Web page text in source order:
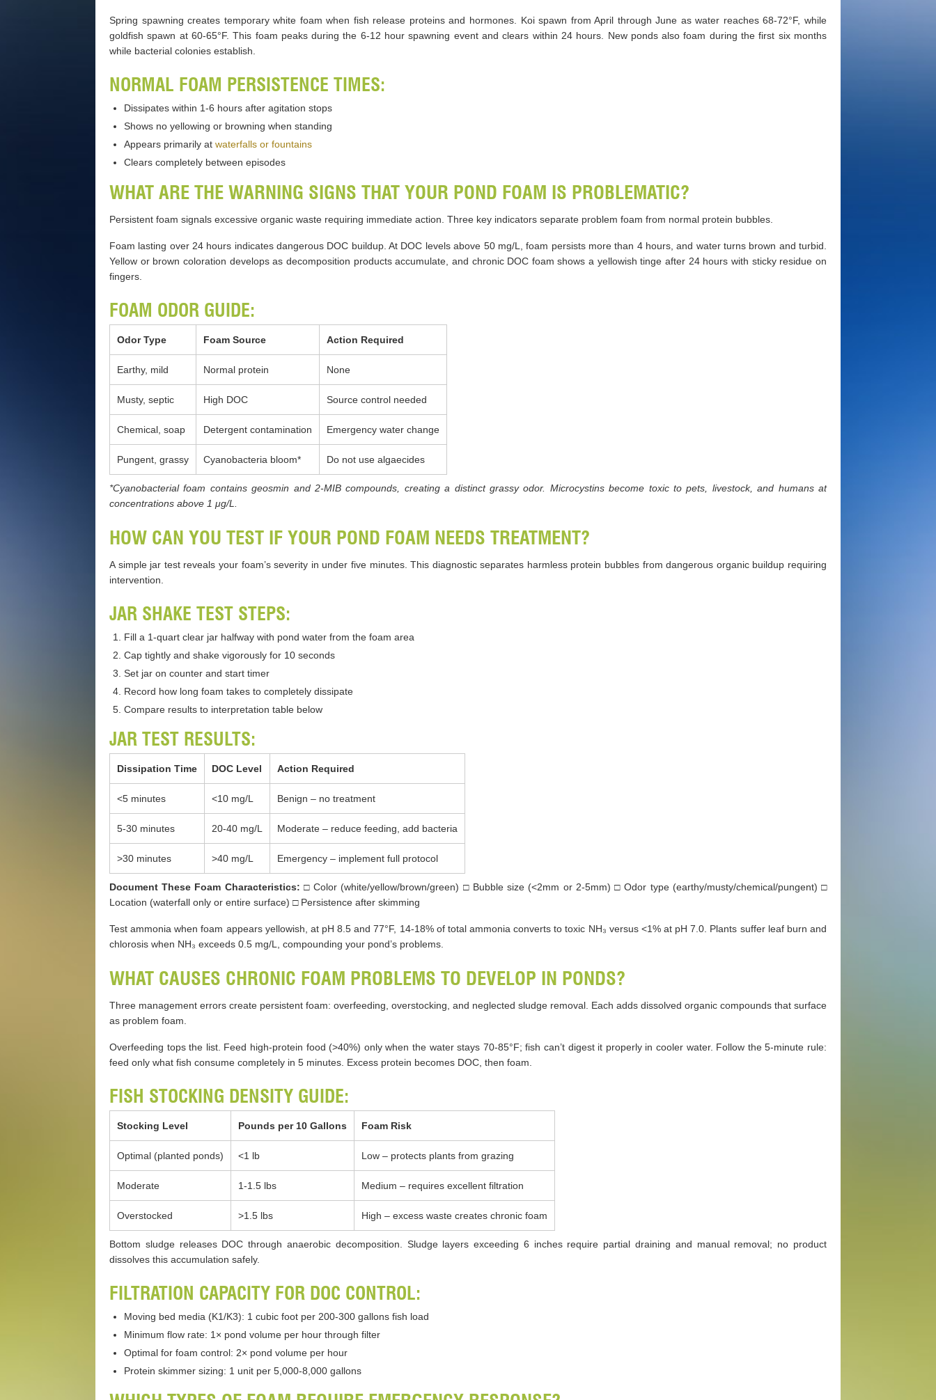
Spring spawning creates temporary white foam when fish release proteins and hormones. Koi spawn from April through June as water reaches 68-72°F, while
goldfish spawn at 60-65°F. This foam peaks during the 6-12 hour spawning event and clears within 24 hours. New ponds also foam during the first six months
while bacterial colonies establish.
NORMAL FOAM PERSISTENCE TIMES:
Dissipates within 1-6 hours after agitation stops
Shows no yellowing or browning when standing
Appears primarily at waterfalls or fountains
Clears completely between episodes
WHAT ARE THE WARNING SIGNS THAT YOUR POND FOAM IS PROBLEMATIC?
Persistent foam signals excessive organic waste requiring immediate action. Three key indicators separate problem foam from normal protein bubbles.
Foam lasting over 24 hours indicates dangerous DOC buildup. At DOC levels above 50 mg/L, foam persists more than 4 hours, and water turns brown and turbid.
Yellow or brown coloration develops as decomposition products accumulate, and chronic DOC foam shows a yellowish tinge after 24 hours with sticky residue on
fingers.
FOAM ODOR GUIDE:
Odor Type Foam Source Action Required
Earthy, mild Normal protein None
Musty, septic High DOC Source control needed
Chemical, soap Detergent contamination Emergency water change
Pungent, grassy Cyanobacteria bloom* Do not use algaecides
*Cyanobacterial foam contains geosmin and 2-MIB compounds, creating a distinct grassy odor. Microcystins become toxic to pets, livestock, and humans at
concentrations above 1 μg/L.
HOW CAN YOU TEST IF YOUR POND FOAM NEEDS TREATMENT?
A simple jar test reveals your foam’s severity in under five minutes. This diagnostic separates harmless protein bubbles from dangerous organic buildup requiring
intervention.
JAR SHAKE TEST STEPS:
Fill a 1-quart clear jar halfway with pond water from the foam area
Cap tightly and shake vigorously for 10 seconds
Set jar on counter and start timer
Record how long foam takes to completely dissipate
Compare results to interpretation table below
JAR TEST RESULTS:
Dissipation Time DOC Level Action Required
<5 minutes <10 mg/L Benign – no treatment
5-30 minutes 20-40 mg/L Moderate – reduce feeding, add bacteria
>30 minutes >40 mg/L Emergency – implement full protocol
Document These Foam Characteristics: □ Color (white/yellow/brown/green) □ Bubble size (<2mm or 2-5mm) □ Odor type (earthy/musty/chemical/pungent) □
Location (waterfall only or entire surface) □ Persistence after skimming
Test ammonia when foam appears yellowish, at pH 8.5 and 77°F, 14-18% of total ammonia converts to toxic NH₃ versus <1% at pH 7.0. Plants suffer leaf burn and
chlorosis when NH₃ exceeds 0.5 mg/L, compounding your pond’s problems.
WHAT CAUSES CHRONIC FOAM PROBLEMS TO DEVELOP IN PONDS?
Three management errors create persistent foam: overfeeding, overstocking, and neglected sludge removal. Each adds dissolved organic compounds that surface
as problem foam.
Overfeeding tops the list. Feed high-protein food (>40%) only when the water stays 70-85°F; fish can’t digest it properly in cooler water. Follow the 5-minute rule:
feed only what fish consume completely in 5 minutes. Excess protein becomes DOC, then foam.
FISH STOCKING DENSITY GUIDE:
Stocking Level Pounds per 10 Gallons Foam Risk
Optimal (planted ponds) <1 lb Low – protects plants from grazing
Moderate 1-1.5 lbs Medium – requires excellent filtration
Overstocked >1.5 lbs High – excess waste creates chronic foam
Bottom sludge releases DOC through anaerobic decomposition. Sludge layers exceeding 6 inches require partial draining and manual removal; no product
dissolves this accumulation safely.
FILTRATION CAPACITY FOR DOC CONTROL:
Moving bed media (K1/K3): 1 cubic foot per 200-300 gallons fish load
Minimum flow rate: 1× pond volume per hour through filter
Optimal for foam control: 2× pond volume per hour
Protein skimmer sizing: 1 unit per 5,000-8,000 gallons